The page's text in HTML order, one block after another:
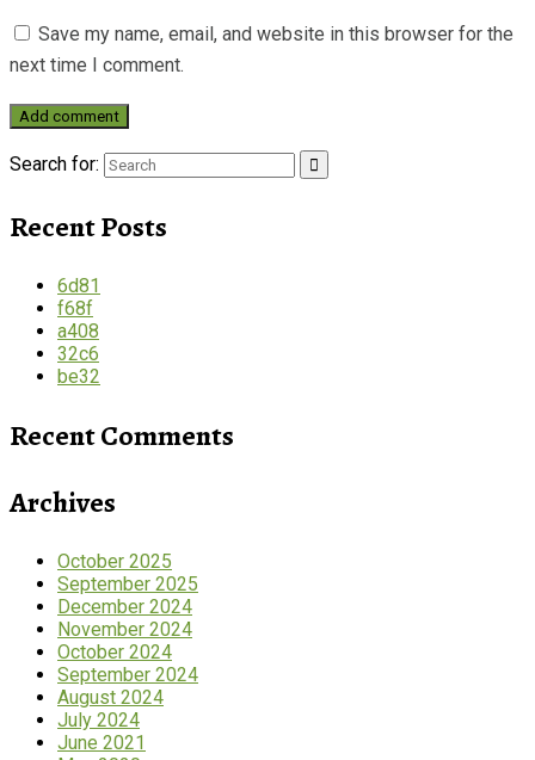
Save my name, email, and website in this browser for the
next time I comment.
Search for:
Recent Posts
6d81
f68f
a408
32c6
be32
Recent Comments
Archives
October 2025
September 2025
December 2024
November 2024
October 2024
September 2024
August 2024
July 2024
June 2021